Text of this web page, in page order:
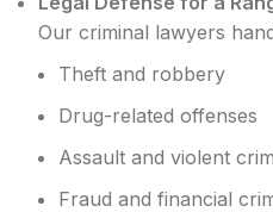
Our criminal lawyers
Theft and robbery
Drug-related offenses
Assault and violent
Fraud and financial